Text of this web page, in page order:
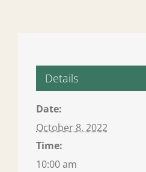
Details
Date:
October 8, 2022
Time:
10:00 am